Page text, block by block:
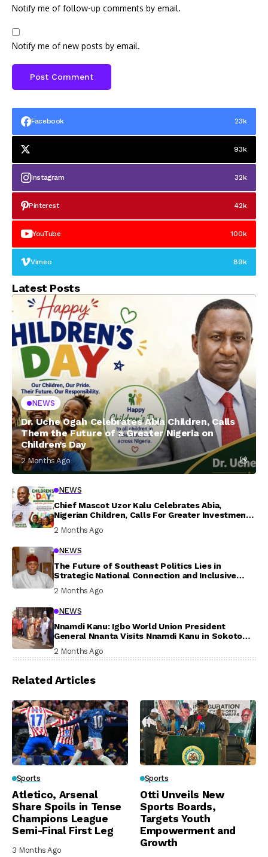
Notify me of follow-up comments by email.
Notify me of new posts by email.
Facebook 23k
93k
Instagram 32k
Pinterest 42k
YouTube 100k
Vimeo 89k
Latest Posts
NEWS
Dr. Uche Ogah Celebrates Abia Children, Calls
Them the Future of a Greater Nigeria on
Children’s Day
2 Months Ago
NEWS
Chief Mascot Uzor Kalu Celebrates Abia,
Nigerian Children, Calls For Greater Investment
In Their Welfare
2 Months Ago
NEWS
The Future of Southeast Politics Lies in
Strategic National Connection and Inclusive
Participation
2 Months Ago
NEWS
Nnamdi Kanu: Igbo World Union President
General Nnanta Visits Nnamdi Kanu in Sokoto
Prison, Delivers Message to Ndi Igbo
2 Months Ago
Related Articles
Sports
Atletico, Arsenal
Share Spoils in Tense
Champions League
Semi-Final First Leg
3 Months Ago
Sports
Otti Unveils New
Sports Boards,
Targets Youth
Empowerment and
Growth